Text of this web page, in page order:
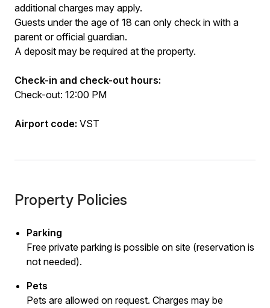
additional charges may apply.
Guests under the age of 18 can only check in with a
parent or official guardian.
A deposit may be required at the property.
Check-in and check-out hours:
Check-out: 12:00 PM
Airport code: VST
Property Policies
Parking
Free private parking is possible on site (reservation is
not needed).
Pets
Pets are allowed on request. Charges may be